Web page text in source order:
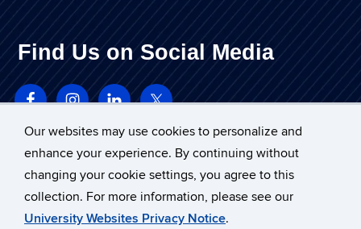
Our websites may use cookies to personalize and
enhance your experience. By continuing without
changing your cookie settings, you agree to this
collection. For more information, please see our
University Websites Privacy Notice.
Find Us on Social Media